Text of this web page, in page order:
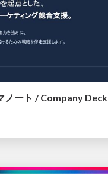
ノート / Company Deck